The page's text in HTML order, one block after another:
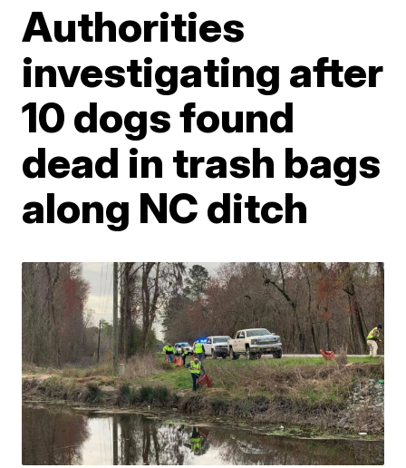
Authorities
investigating after
10 dogs found
dead in trash bags
along NC ditch